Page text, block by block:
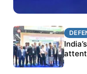
DEFENCE &
BEL targets
Eurosatory